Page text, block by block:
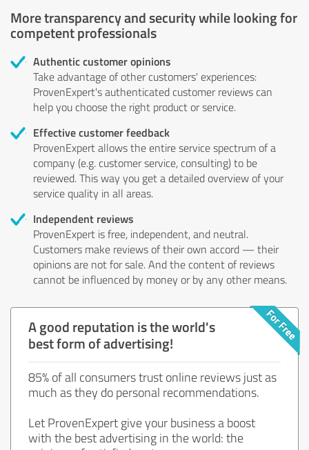
More transparency and security while looking for
competent professionals
Authentic customer opinions
Take advantage of other customers' experiences:
ProvenExpert's authenticated customer reviews can
help you choose the right product or service.
Effective customer feedback
ProvenExpert allows the entire service spectrum of a
company (e.g. customer service, consulting) to be
reviewed. This way you get a detailed overview of your
service quality in all areas.
Independent reviews
ProvenExpert is free, independent, and neutral.
Customers make reviews of their own accord — their
opinions are not for sale. And the content of reviews
cannot be influenced by money or by any other means.
A good reputation is the world's
best form of advertising!
85% of all consumers trust online reviews just as
much as they do personal recommendations.
Let ProvenExpert give your business a boost
with the best advertising in the world: the